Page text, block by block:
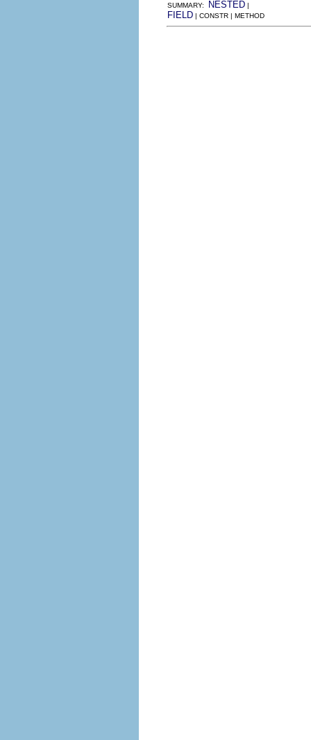
SUMMARY: NESTED |
FIELD | CONSTR | METHOD